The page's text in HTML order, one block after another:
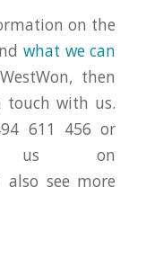
on the
what we can
then
touch with us.
611 456 or
us on
also see more